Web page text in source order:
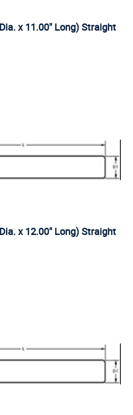
x 11.00" Long) Straight
x 12.00" Long) Straight